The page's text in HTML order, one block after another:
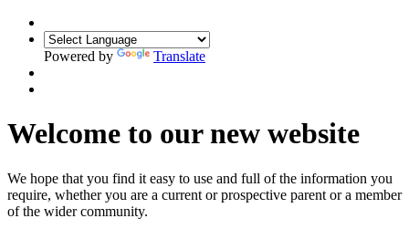
Powered by Translate
Welcome to our new website
We hope that you find it easy to use and full of the information you
require, whether you are a current or prospective parent or a member
of the wider community.